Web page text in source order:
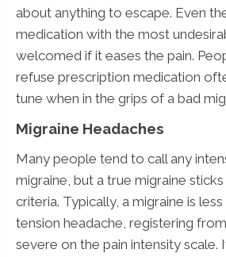
about anything to escape. Even
medication with the most
welcomed if it eases the pain.
refuse prescription medication
tune when in the grips of a bad
Migraine Headaches
Many people tend to call any
migraine, but a true migraine
criteria. Typically, a migraine is
tension headache, registering
severe on the pain intensity scale.